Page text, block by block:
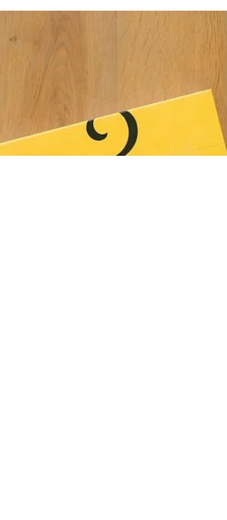
Teach Them) with Mitch
Goldstein
Design students and design educators —
Goldstein, educator and author of How to
Be a Design Student (and How to Teach
Them), here to share some powerful
thoughts and actionable advice. Mitch is